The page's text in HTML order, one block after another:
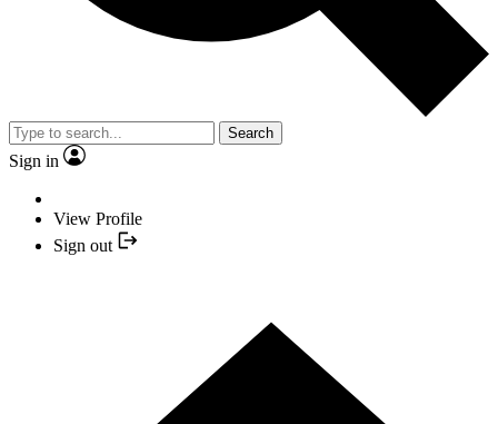
Search
Sign in
View Profile
Sign out